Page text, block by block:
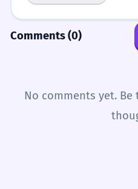
Comments (0)
No comments yet.